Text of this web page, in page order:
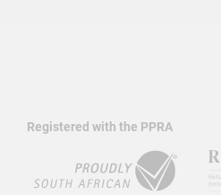
Registered with the PPRA